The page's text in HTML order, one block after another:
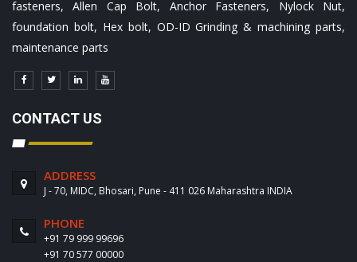
fasteners, Allen Cap Bolt, Anchor Fasteners, Nylock Nut,
foundation bolt, Hex bolt, OD-ID Grinding & machining parts,
maintenance parts
CONTACT US
ADDRESS
J - 70, MIDC, Bhosari, Pune - 411 026 Maharashtra INDIA
PHONE
+91 79 999 99696
+91 70 577 00000